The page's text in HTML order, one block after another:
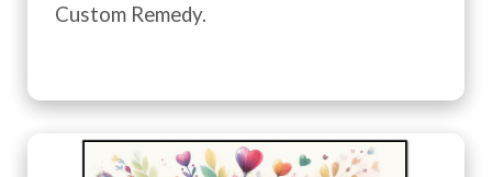
Custom Remedy.